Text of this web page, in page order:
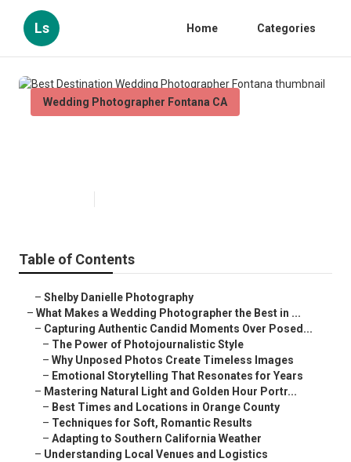
Ls Home Categories
Wedding Photographer Fontana CA
Table of Contents
– Shelby Danielle Photography
– What Makes a Wedding Photographer the Best in ...
– Capturing Authentic Candid Moments Over Posed...
– The Power of Photojournalistic Style
– Why Unposed Photos Create Timeless Images
– Emotional Storytelling That Resonates for Years
– Mastering Natural Light and Golden Hour Portr...
– Best Times and Locations in Orange County
– Techniques for Soft, Romantic Results
– Adapting to Southern California Weather
– Understanding Local Venues and Logistics